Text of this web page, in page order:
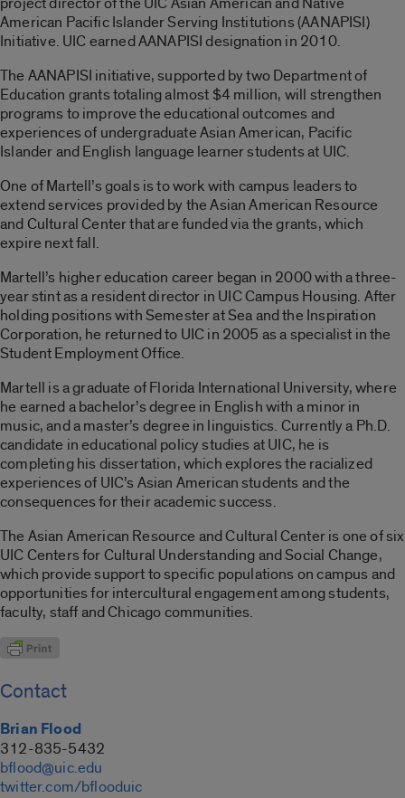
American Pacific Islander Serving Institutions (AANAPISI)
Initiative. UIC earned AANAPISI designation in 2010.
The AANAPISI initiative, supported by two Department of
Education grants totaling almost $4 million, will strengthen
programs to improve the educational outcomes and
experiences of undergraduate Asian American, Pacific
Islander and English language learner students at UIC.
One of Martell’s goals is to work with campus leaders to
extend services provided by the Asian American Resource
and Cultural Center that are funded via the grants, which
expire next fall.
Martell’s higher education career began in 2000 with a three-
year stint as a resident director in UIC Campus Housing. After
holding positions with Semester at Sea and the Inspiration
Corporation, he returned to UIC in 2005 as a specialist in the
Student Employment Office.
Martell is a graduate of Florida International University, where
he earned a bachelor’s degree in English with a minor in
music, and a master’s degree in linguistics. Currently a Ph.D.
candidate in educational policy studies at UIC, he is
completing his dissertation, which explores the racialized
experiences of UIC’s Asian American students and the
consequences for their academic success.
The Asian American Resource and Cultural Center is one of six
UIC Centers for Cultural Understanding and Social Change,
which provide support to specific populations on campus and
opportunities for intercultural engagement among students,
faculty, staff and Chicago communities.
Contact
Brian Flood
312-835-5432
bflood@uic.edu
twitter.com/bflooduic